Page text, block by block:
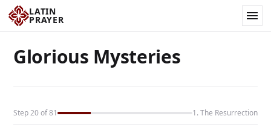
LATIN
PRAYER
Glorious Mysteries
Step 20 of 81 1. The Resurrection